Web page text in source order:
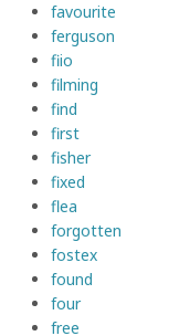
favourite
ferguson
fiio
filming
find
first
fisher
fixed
flea
forgotten
fostex
found
four
free